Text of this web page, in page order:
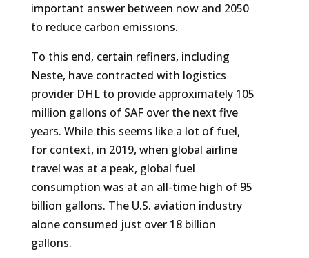
important answer between now and 2050
to reduce carbon emissions.
To this end, certain refiners, including
Neste, have contracted with logistics
provider DHL to provide approximately 105
million gallons of SAF over the next five
years. While this seems like a lot of fuel,
for context, in 2019, when global airline
travel was at a peak, global fuel
consumption was at an all-time high of 95
billion gallons. The U.S. aviation industry
alone consumed just over 18 billion
gallons.